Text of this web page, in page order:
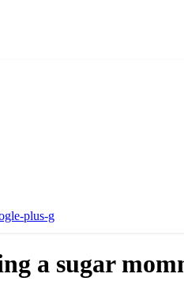
plus-g
a sugar